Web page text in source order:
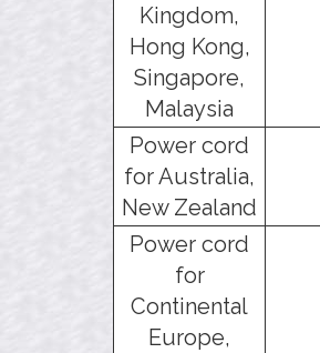
Kingdom,
Hong Kong,
Singapore,
Malaysia
Power cord
for Australia,
New Zealand
Power cord
for
Continental
Europe,